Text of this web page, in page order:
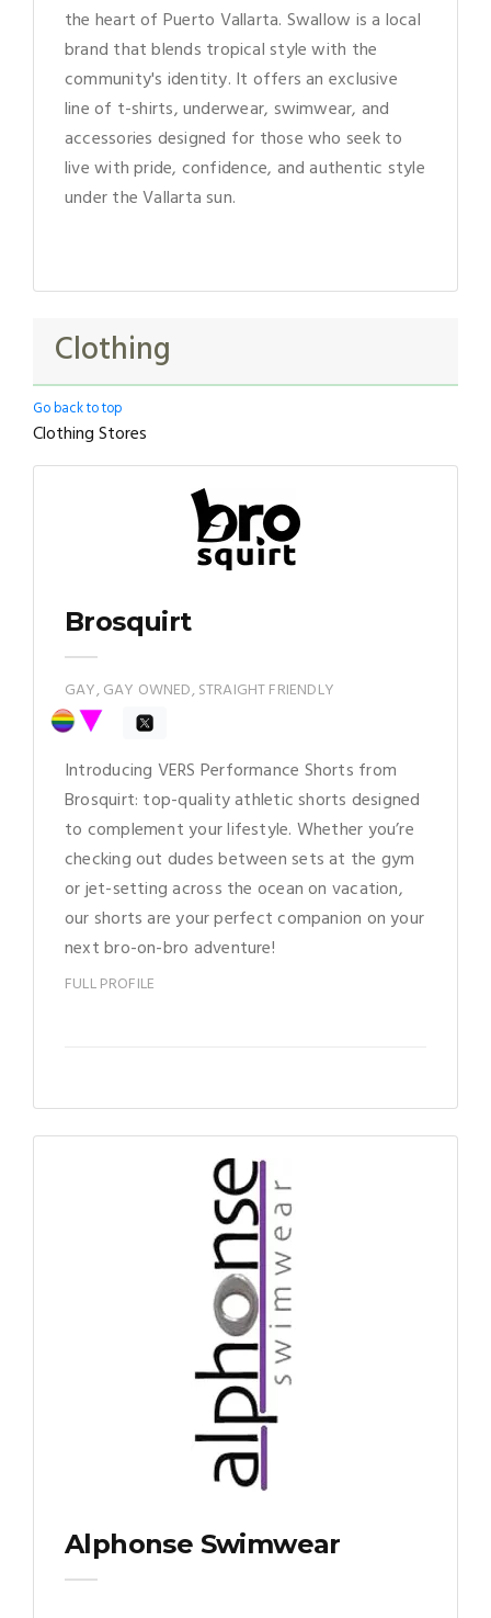
the heart of Puerto Vallarta. Swallow is a local
brand that blends tropical style with the
community's identity. It offers an exclusive
line of t-shirts, underwear, swimwear, and
accessories designed for those who seek to
live with pride, confidence, and authentic style
under the Vallarta sun.
Clothing
Go back to top
Clothing Stores
Brosquirt
GAY, GAY OWNED, STRAIGHT FRIENDLY
Introducing VERS Performance Shorts from
Brosquirt: top-quality athletic shorts designed
to complement your lifestyle. Whether you’re
checking out dudes between sets at the gym
or jet-setting across the ocean on vacation,
our shorts are your perfect companion on your
next bro-on-bro adventure!
FULL PROFILE
Alphonse Swimwear